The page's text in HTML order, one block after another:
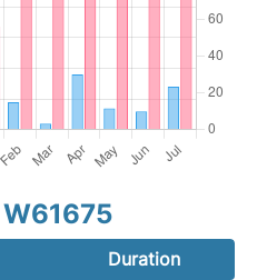
Duration